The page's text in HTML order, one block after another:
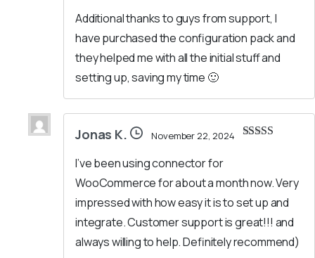
Additional thanks to guys from support, I
have purchased the configuration pack and
they helped me with all the initial stuff and
setting up, saving my time 🙂
Jonas K. November 22, 2024
I’ve been using connector for
WooCommerce for about a month now. Very
impressed with how easy it is to set up and
integrate. Customer support is great!!! and
always willing to help. Definitely recommend)